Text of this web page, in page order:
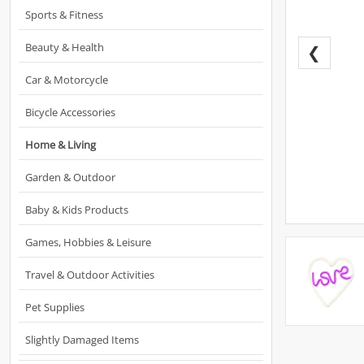
Sports & Fitness
Beauty & Health
Car & Motorcycle
Bicycle Accessories
Home & Living
Garden & Outdoor
Baby & Kids Products
Games, Hobbies & Leisure
Travel & Outdoor Activities
Pet Supplies
Slightly Damaged Items
❮